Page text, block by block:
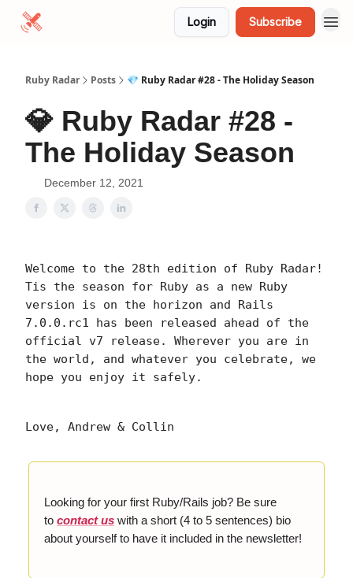
Login Subscribe
Ruby Radar Posts 💎 Ruby Radar #28 - The Holiday Season
💎 Ruby Radar #28 -
The Holiday Season
December 12, 2021
Welcome to the 28th edition of Ruby Radar!
Tis the season for Ruby as a new Ruby
version is on the horizon and Rails
7.0.0.rc1 has been released ahead of the
official v7 release. Wherever you are in
the world, and whatever you celebrate, we
hope you enjoy it safely.
Love, Andrew & Collin
Looking for your first Ruby/Rails job? Be sure
to contact us with a short (4 to 5 sentences) bio
about yourself to have it included in the newsletter!